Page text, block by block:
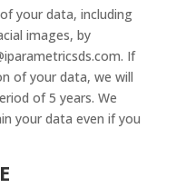
your data, including
images, by
. If
of your data, we will
of 5 years. We
your data even if you